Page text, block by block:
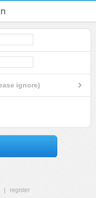
ignore)
register